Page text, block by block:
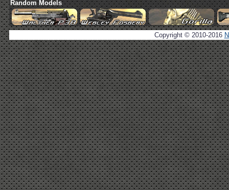
Random Models
Copyright © 2010-2016